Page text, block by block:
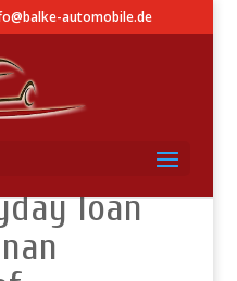
automobile.de
loan